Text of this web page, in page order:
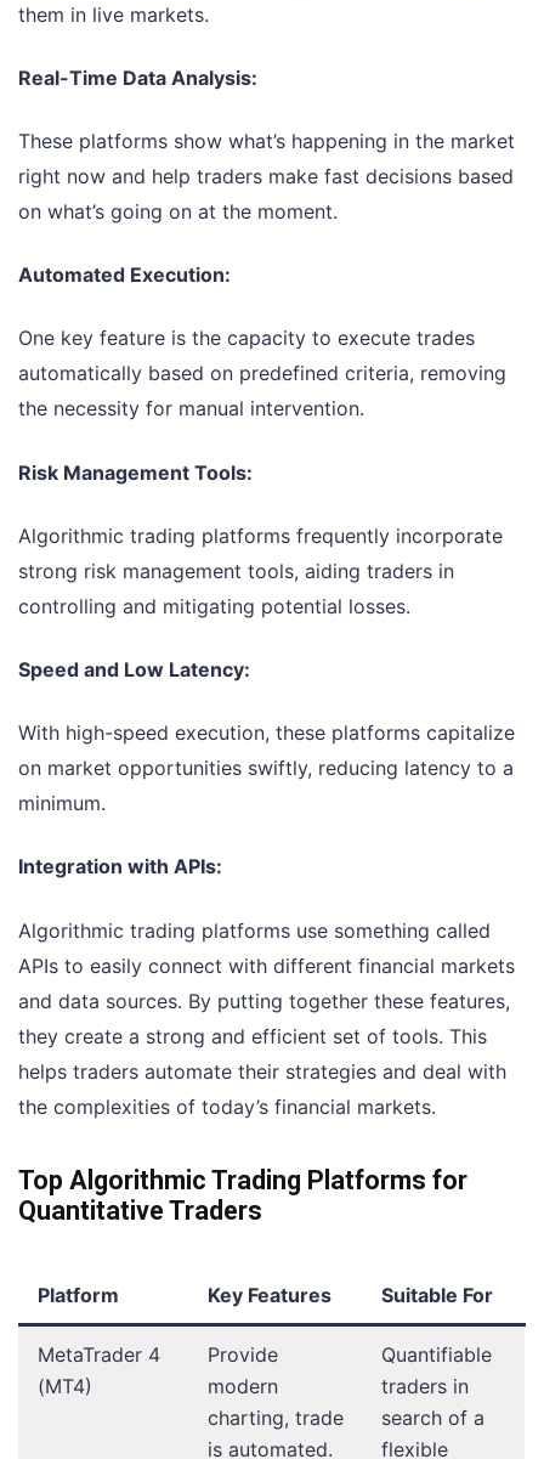
them in live markets.
Real-Time Data Analysis:
These platforms show what’s happening in the market
right now and help traders make fast decisions based
on what’s going on at the moment.
Automated Execution:
One key feature is the capacity to execute trades
automatically based on predefined criteria, removing
the necessity for manual intervention.
Risk Management Tools:
Algorithmic trading platforms frequently incorporate
strong risk management tools, aiding traders in
controlling and mitigating potential losses.
Speed and Low Latency:
With high-speed execution, these platforms capitalize
on market opportunities swiftly, reducing latency to a
minimum.
Integration with APIs:
Algorithmic trading platforms use something called
APIs to easily connect with different financial markets
and data sources. By putting together these features,
they create a strong and efficient set of tools. This
helps traders automate their strategies and deal with
the complexities of today’s financial markets.
Top Algorithmic Trading Platforms for
Quantitative Traders
Platform Key Features Suitable For
MetaTrader 4
(MT4)
Provide
modern
charting, trade
is automated.
Quantifiable
traders in
search of a
flexible